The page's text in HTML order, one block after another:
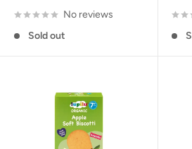
No reviews
Sold out